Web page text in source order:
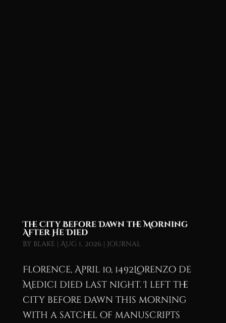
The City Before Dawn the Morning
After He Died
by blake | Aug 1, 2026 | Journal
Florence, April 10, 1492Lorenzo de
Medici died last night. I left the
city before dawn this morning
with a satchel of manuscripts